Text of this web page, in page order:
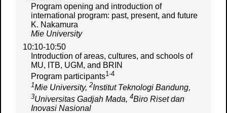
Program opening and introduction of
international program: past, present, and future
K. Nakamura
Mie University
10:10-10:50
Introduction of areas, cultures, and schools of
MU, ITB, UGM, and BRIN
Program participants1-4
1Mie University, 2Institut Teknologi Bandung,
3Universitas Gadjah Mada, 4Biro Riset dan
Inovasi Nasional